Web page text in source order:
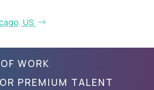
US
WORK
PREMIUM TALENT